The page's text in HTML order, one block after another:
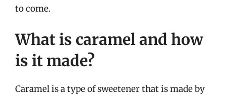
to come.
What is caramel and how
is it made?
Caramel is a type of sweetener that is made by